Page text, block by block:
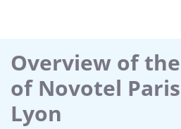
concert at Bercy Arena. Six
available for your seminars.
Overview of
of Novotel
Lyon